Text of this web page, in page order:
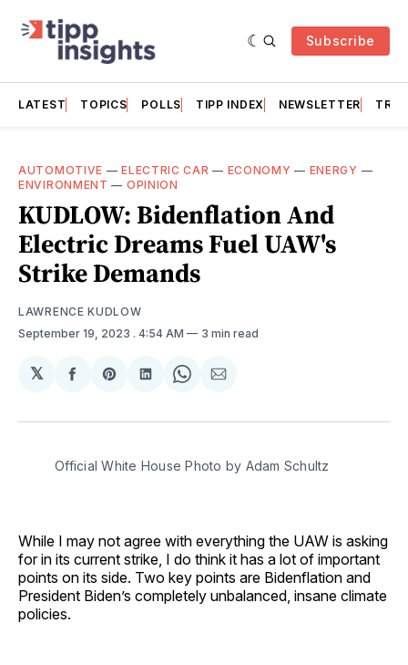
Subscribe
LATEST TOPICS POLLS TIPP INDEX NEWSLETTER
AUTOMOTIVE —ELECTRIC CAR — ECONOMY — ENERGY —
ENVIRONMENT — OPINION
KUDLOW: Bidenflation And
Electric Dreams Fuel UAW's
Strike Demands
LAWRENCE KUDLOW
September 19, 2023 . 4:54 AM 3 min read
𝕏
Share
Facebook
Share
Pinterest
Share
LinkedIn
Share
WhatsApp
Share
Email
Official White House Photo by Adam Schultz
While I may not agree with everything the UAW is asking
for in its current strike, I do think it has a lot of important
points on its side. Two key points are Bidenflation and
President Biden’s completely unbalanced, insane climate
policies.